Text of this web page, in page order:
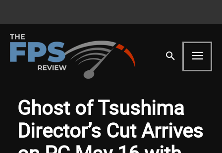
Ghost of Tsushima
Director’s Cut Arrives